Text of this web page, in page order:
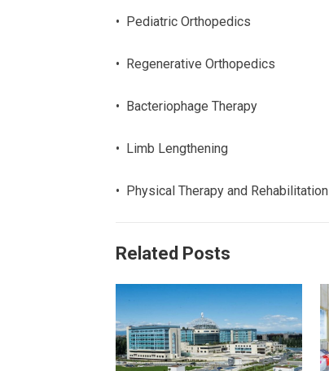
• Pediatric Orthopedics
• Regenerative Orthopedics
• Bacteriophage Therapy
• Limb Lengthening
• Physical Therapy and Rehabilitation
Related Posts